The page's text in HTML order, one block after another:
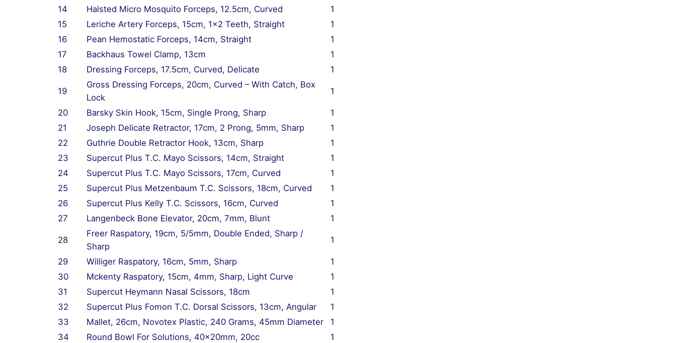
14
Halsted Micro Mosquito Forceps, 12.5cm, Curved
1
15
Leriche Artery Forceps, 15cm, 1×2 Teeth, Straight
1
16
Pean Hemostatic Forceps, 14cm, Straight
1
17
Backhaus Towel Clamp, 13cm
1
18
Dressing Forceps, 17.5cm, Curved, Delicate 1
19
Gross Dressing Forceps, 20cm, Curved – With Catch, Box
Lock
1
20 Barsky Skin Hook, 15cm, Single Prong, Sharp
1
21
Joseph Delicate Retractor, 17cm, 2 Prong, 5mm, Sharp
1
22
Guthrie Double Retractor Hook, 13cm, Sharp
1
23
Supercut Plus T.C. Mayo Scissors, 14cm, Straight
1
24
Supercut Plus T.C. Mayo Scissors, 17cm, Curved
1
25
Supercut Plus Metzenbaum T.C. Scissors, 18cm, Curved
1
26
Supercut Plus Kelly T.C. Scissors, 16cm, Curved
1
27
Langenbeck Bone Elevator, 20cm, 7mm, Blunt 1
28
Freer Raspatory, 19cm, 5/5mm, Double Ended, Sharp /
Sharp
1
29 Williger Raspatory, 16cm, 5mm, Sharp
1
30
Mckenty Raspatory, 15cm, 4mm, Sharp, Light Curve
1
31
Supercut Heymann Nasal Scissors, 18cm
1
32
Supercut Plus Fomon T.C. Dorsal Scissors, 13cm, Angular
1
33
Mallet, 26cm, Novotex Plastic, 240 Grams, 45mm Diameter
1
34
Round Bowl For Solutions, 40x20mm, 20cc
1